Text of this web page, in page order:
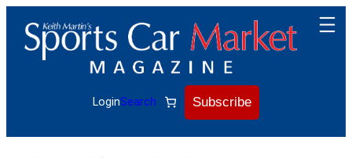
content
LoginSearch Subscribe